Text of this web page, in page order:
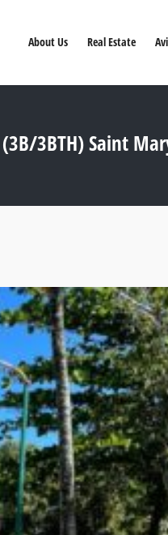
About Us Real Estate
3BTH) Saint